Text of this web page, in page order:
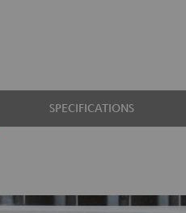
SPECIFICATIONS